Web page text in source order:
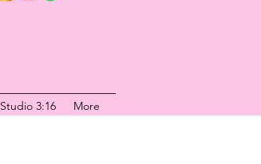
Studio 3:16 More